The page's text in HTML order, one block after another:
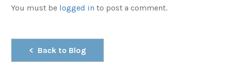
You must be logged in to post a comment.
Back to Blog